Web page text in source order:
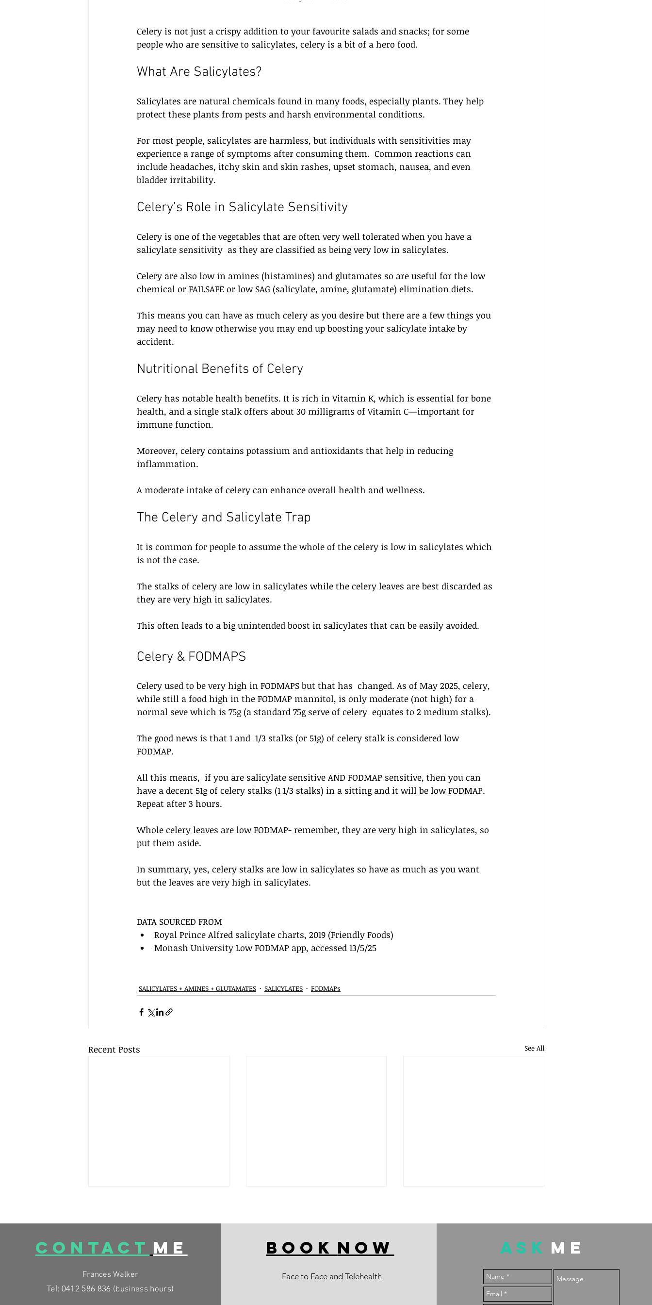
Celery is not just a crispy addition to your favourite salads and snacks; for some
people who are sensitive to salicylates, celery is a bit of a hero food.
What Are Salicylates?
Salicylates are natural chemicals found in many foods, especially plants. They help
protect these plants from pests and harsh environmental conditions.
For most people, salicylates are harmless, but individuals with sensitivities may
experience a range of symptoms after consuming them.  Common reactions can
include headaches, itchy skin and skin rashes, upset stomach, nausea, and even
bladder irritability.
Celery’s Role in Salicylate Sensitivity
Celery is one of the vegetables that are often very well tolerated when you have a
salicylate sensitivity  as they are classified as being very low in salicylates.
Celery are also low in amines (histamines) and glutamates so are useful for the low
chemical or FAILSAFE or low SAG (salicylate, amine, glutamate) elimination diets.
This means you can have as much celery as you desire but there are a few things you
may need to know otherwise you may end up boosting your salicylate intake by
accident.
Nutritional Benefits of Celery
Celery has notable health benefits. It is rich in Vitamin K, which is essential for bone
health, and a single stalk offers about 30 milligrams of Vitamin C—important for
immune function.
Moreover, celery contains potassium and antioxidants that help in reducing
inflammation.
A moderate intake of celery can enhance overall health and wellness.
The Celery and Salicylate Trap
It is common for people to assume the whole of the celery is low in salicylates which
is not the case.
The stalks of celery are low in salicylates while the celery leaves are best discarded as
they are very high in salicylates.
This often leads to a big unintended boost in salicylates that can be easily avoided.
Celery & FODMAPS
Celery used to be very high in FODMAPS but that has  changed. As of May 2025, celery,
while still a food high in the FODMAP mannitol, is only moderate (not high) for a
normal seve which is 75g (a standard 75g serve of celery  equates to 2 medium stalks).
The good news is that 1 and  1/3 stalks (or 51g) of celery stalk is considered low
FODMAP.
All this means,  if you are salicylate sensitive AND FODMAP sensitive, then you can
have a decent 51g of celery stalks (1 1/3 stalks) in a sitting and it will be low FODMAP.
Repeat after 3 hours.
Whole celery leaves are low FODMAP- remember, they are very high in salicylates, so
put them aside.
In summary, yes, celery stalks are low in salicylates so have as much as you want
but the leaves are very high in salicylates.
DATA SOURCED FROM
Royal Prince Alfred salicylate charts, 2019 (Friendly Foods)
Monash University Low FODMAP app, accessed 13/5/25
SALICYLATES + AMINES + GLUTAMATES SALICYLATES FODMAPs
Recent Posts See All
get flavour back in your diet
CHOKO TIPS: for your low
Pears: the only fruit low in
CONTACT ME
Frances Walker
Tel: 0412 586 836 (business hours)
BOOK NOW
Face to Face and Telehealth
ASK ME